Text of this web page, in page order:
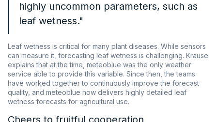
highly uncommon parameters, such as
leaf wetness."
Leaf wetness is critical for many plant diseases. While sensors
can measure it, forecasting leaf wetness is challenging. Krause
explains that at the time, meteoblue was the only weather
service able to provide this variable. Since then, the teams
have worked together to continuously improve the forecast
quality, and meteoblue now delivers highly detailed leaf
wetness forecasts for agricultural use.
Cheers to fruitful cooperation